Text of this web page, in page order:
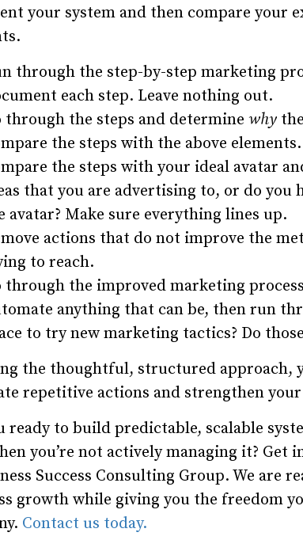
your system and then compare your
through the step-by-step marketing
each step. Leave nothing out.
through the steps and determine why
the steps with the above
the steps with your ideal avatar
that you are advertising to, or do you
avatar? Make sure everything lines up.
actions that do not improve the
to reach.
through the improved marketing
anything that can be, then run
to try new marketing tactics? Do
the thoughtful, structured approach,
repetitive actions and strengthen
ready to build predictable, scalable
you’re not actively managing it?
Success Consulting Group. We are
growth while giving you the freedom
Contact us today.